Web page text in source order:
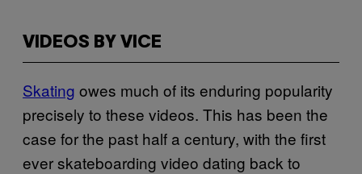
VIDEOS BY VICE
Skating owes much of its enduring popularity
precisely to these videos. This has been the
case for the past half a century, with the first
ever skateboarding video dating back to